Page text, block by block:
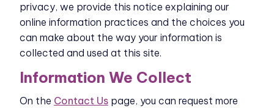
privacy, we provide this notice explaining our
online information practices and the choices you
can make about the way your information is
collected and used at this site.
Information We Collect
On the Contact Us page, you can request more